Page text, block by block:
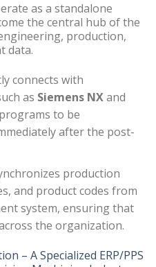
as a standalone
the central hub of the
production,
data.
connects with
as Siemens NXand
to be
after the post-
production
and product codes from
system, ensuring that
the organization.
– A Specialized ERP/PPS